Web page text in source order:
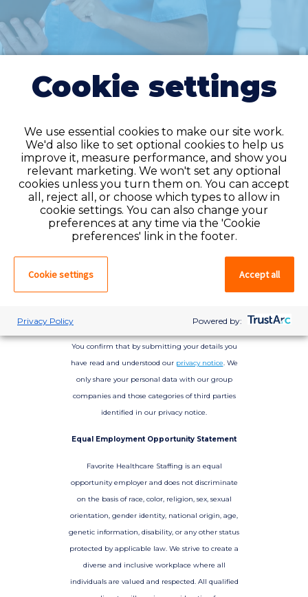
Do you have an
account?
If you have an account on our system,
please log in. If not, you can quick apply,
which will create an account.
Create account
You confirm that by submitting your details you
have read and understood our privacy notice. We
only share your personal data with our group
companies and those categories of third parties
identified in our privacy notice.
Equal Employment Opportunity Statement
Favorite Healthcare Staffing is an equal
opportunity employer and does not discriminate
on the basis of race, color, religion, sex, sexual
orientation, gender identity, national origin, age,
genetic information, disability, or any other status
protected by applicable law. We strive to create a
diverse and inclusive workplace where all
individuals are valued and respected. All qualified
Cookie settings
We use essential cookies to make our site work.
We'd also like to set optional cookies to help us
improve it, measure performance, and show you
relevant marketing. We won't set any optional
cookies unless you turn them on. You can accept
all, reject all, or choose which types to allow in
cookie settings. You can also change your
preferences at any time via the 'Cookie
preferences' link in the footer.
Cookie settings Accept all
Privacy Policy Powered by: